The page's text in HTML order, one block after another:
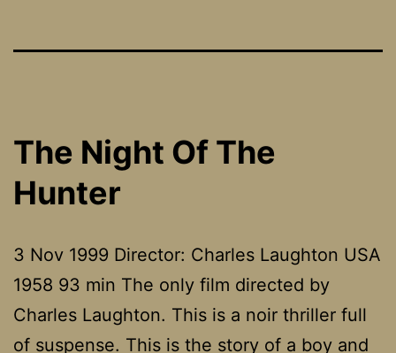
The Night Of The
Hunter
3 Nov 1999 Director: Charles Laughton USA
1958 93 min The only film directed by
Charles Laughton. This is a noir thriller full
of suspense. This is the story of a boy and